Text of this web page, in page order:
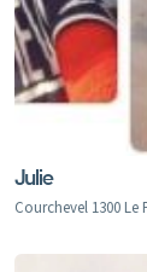
Julie